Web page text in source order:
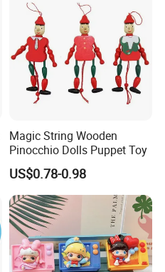
Magic String Wooden
Pinocchio Dolls Puppet Toy
US$0.78-0.98